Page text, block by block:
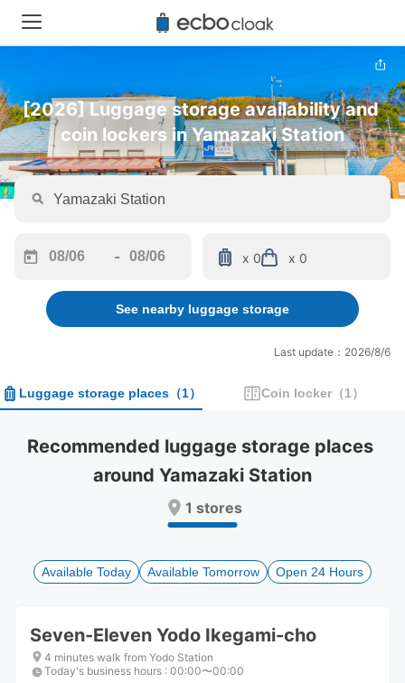
[2026] Luggage storage availability and
coin lockers in Yamazaki Station
forward
interact
and
a
date.
to
get
shortcuts
for
changing
-
backward
to
interact
calendar
and
a
date.
Press
question
to
get
shortcuts
for
changing
x 0 x 0
See nearby luggage storage
Last update：2026/8/6
Luggage storage places （1） Coin locker （1）
Recommended luggage storage places
around Yamazaki Station
1 stores
Available Today Available Tomorrow Open 24 Hours
Seven-Eleven Yodo Ikegami-cho
4 minutes walk from Yodo Station
Today's business hours : 00:00〜00:00